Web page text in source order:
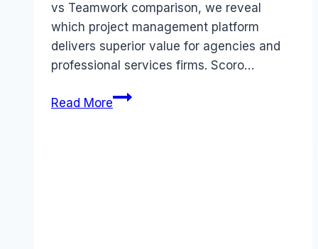
vs Teamwork comparison, we reveal
which project management platform
delivers superior value for agencies and
professional services firms. Scoro…
Read MoreScoro